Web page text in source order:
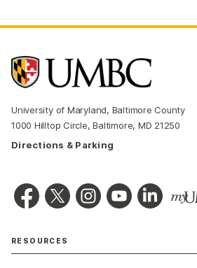
University of Maryland, Baltimore County
1000 Hilltop Circle, Baltimore, MD 21250
Directions & Parking
RESOURCES